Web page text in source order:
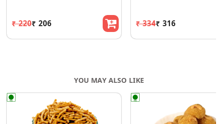
₹ 220₹ 206 ₹ 334₹ 316
YOU MAY ALSO LIKE